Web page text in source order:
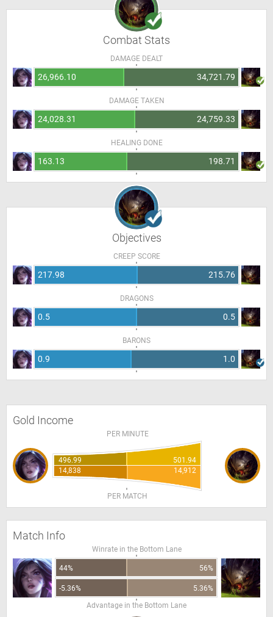
Combat Stats
DAMAGE DEALT
26,966.10 34,721.79
DAMAGE TAKEN
24,028.31 24,759.33
HEALING DONE
163.13 198.71
Objectives
CREEP SCORE
217.98 215.76
DRAGONS
0.5 0.5
BARONS
0.9 1.0
Gold Income
PER MINUTE
496.99
501.94
14,838
14,912
PER MATCH
Match Info
Winrate in the Bottom Lane
44% 56%
-5.36%
5.36%
Advantage in the Bottom Lane